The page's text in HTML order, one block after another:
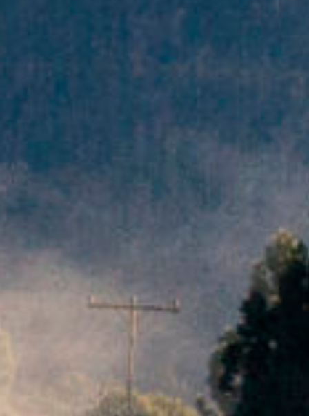
projects
film
print
shop
in